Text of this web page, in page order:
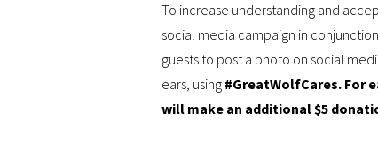
To increase understanding and
social media campaign in
guests to post a photo on social
ears, using #GreatWolfCares. For
will make an additional $5